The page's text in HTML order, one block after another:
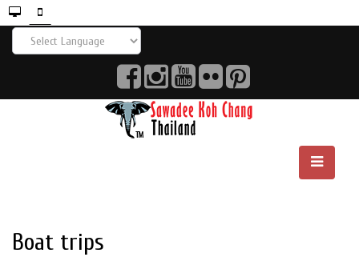
Boat trips